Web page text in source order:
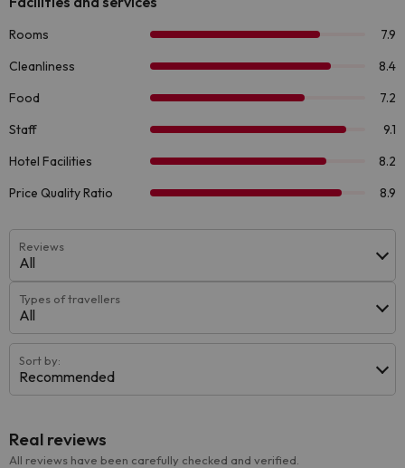
Reviews
All
Types of travellers
All
Sort by:
Recommended
Real reviews
All reviews have been carefully checked and verified.